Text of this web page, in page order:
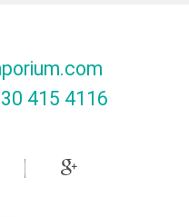
415 4116‬